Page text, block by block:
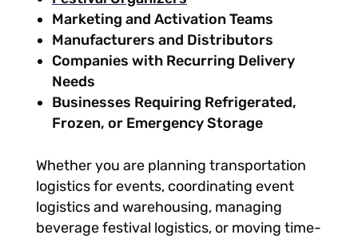
Marketing and Activation Teams
Manufacturers and Distributors
Companies with Recurring Delivery
Needs
Businesses Requiring Refrigerated,
Frozen, or Emergency Storage
Whether you are planning transportation
logistics for events, coordinating event
logistics and warehousing, managing
beverage festival logistics, or moving time-